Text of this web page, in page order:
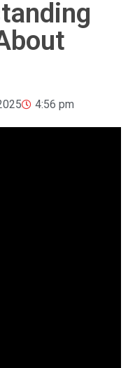
4:56 pm